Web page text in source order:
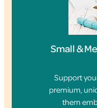
Small &
Support
premium,
them